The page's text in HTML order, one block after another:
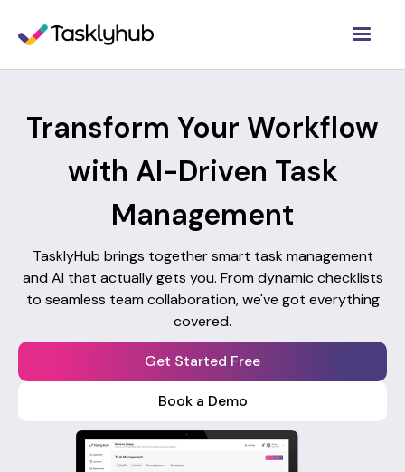
Transform Your Workflow
with AI-Driven Task
Management
TasklyHub brings together smart task management
and AI that actually gets you. From dynamic checklists
to seamless team collaboration, we've got everything
covered.
Get Started Free
Book a Demo